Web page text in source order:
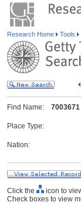
Research Home Tools
Find Name: 7003671
Place Type:
Nation:
Click the
icon to
Check boxes to view